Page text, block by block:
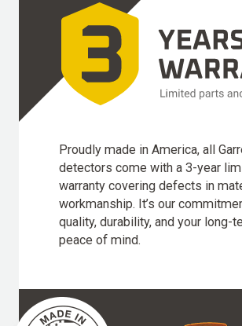
Proudly made in America, all
detectors come with a 3-year
warranty covering defects in
workmanship. It’s our
quality, durability, and your long-
peace of mind.